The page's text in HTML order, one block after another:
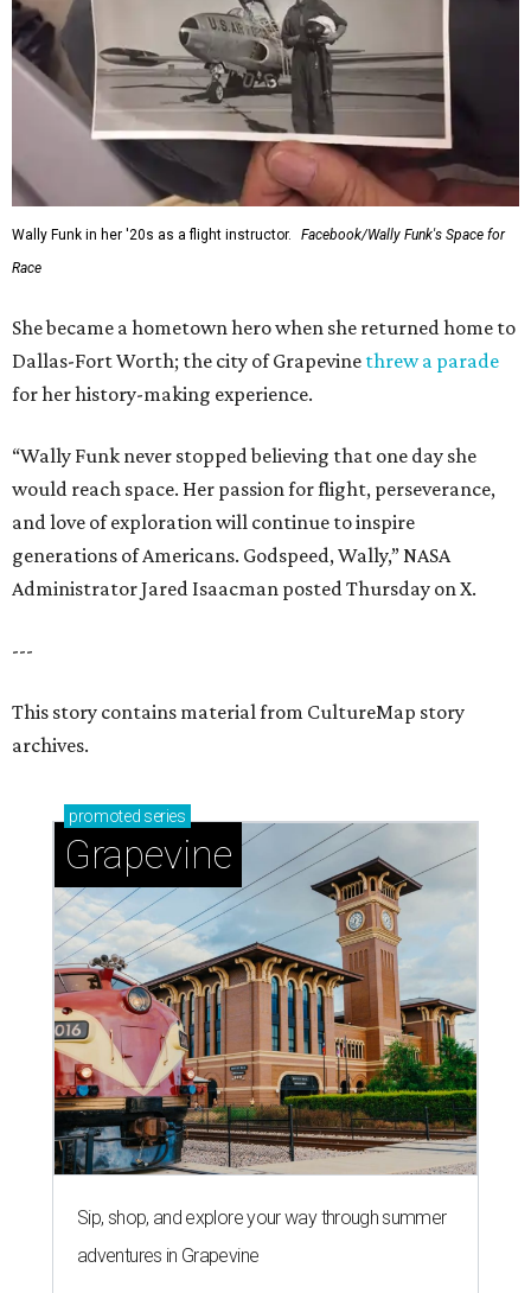
Wally Funk in her '20s as a flight instructor.
Facebook/Wally Funk's Space for
Race
She became a hometown hero when she returned home to
Dallas-Fort Worth; the city of Grapevine threw a parade
for her history-making experience.
“Wally Funk never stopped believing that one day she
would reach space. Her passion for flight, perseverance,
and love of exploration will continue to inspire
generations of Americans. Godspeed, Wally,” NASA
Administrator Jared Isaacman posted Thursday on X.
---
This story contains material from CultureMap story
archives.
promoted series
Grapevine
Sip, shop, and explore your way through summer
adventures in Grapevine